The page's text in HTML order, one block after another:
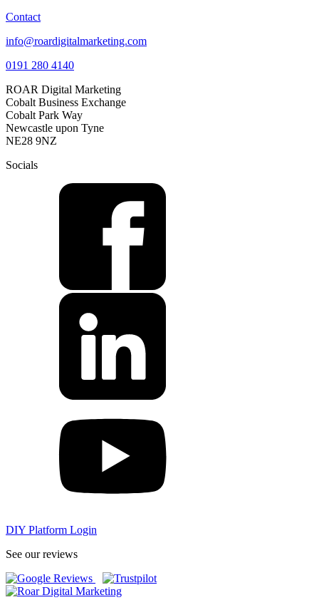
Contact
info@roardigitalmarketing.com
0191 280 4140
ROAR Digital Marketing
Cobalt Business Exchange
Cobalt Park Way
Newcastle upon Tyne
NE28 9NZ
Socials
DIY Platform Login
See our reviews